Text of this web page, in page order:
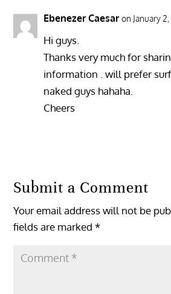
Ebenezer Caesar on January
Hi guys.
Thanks very much for
information . will prefer
naked guys hahaha.
Cheers
Submit a Comment
Your email address will not be
fields are marked*